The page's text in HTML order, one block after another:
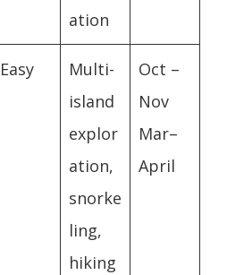
ation
Easy
Multi-
island
explor
ation,
snorke
ling,
hiking
Oct –
Nov
Mar–
April